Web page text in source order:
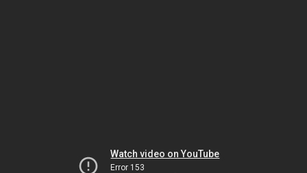
Watch video on YouTube
Error 153